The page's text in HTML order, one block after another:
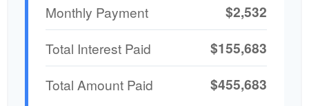
Monthly Payment $2,532
Total Interest Paid $155,683
Total Amount Paid $455,683